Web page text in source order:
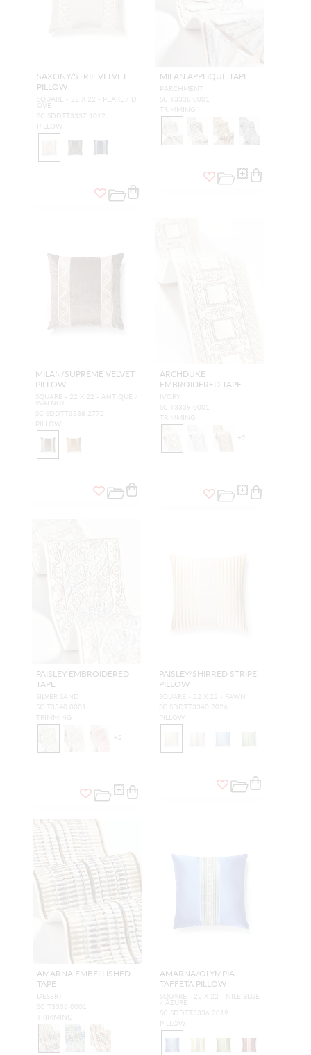
SAXONY/STRIE VELVET
PILLOW
SQUARE - 22 X 22 - PEARL / D
OVE
SC SDDTT3337 1012
PILLOW
MILAN APPLIQUE TAPE
PARCHMENT
SC T3338 0001
TRIMMING
MILAN/SUPREME VELVET
PILLOW
SQUARE - 22 X 22 - ANTIQUE /
WALNUT
SC SDDTT3338 2772
PILLOW
ARCHDUKE
EMBROIDERED TAPE
IVORY
SC T3339 0001
TRIMMING
+ 2
PAISLEY EMBROIDERED
TAPE
SILVER SAND
SC T3340 0001
TRIMMING
+2
PAISLEY/SHIRRED STRIPE
PILLOW
SQUARE - 22 X 22 - FAWN
SC SDDTT3340 2026
PILLOW
AMARNA EMBELLISHED
TAPE
DESERT
SC T3336 0001
TRIMMING
AMARNA/OLYMPIA
TAFFETA PILLOW
SQUARE - 22 X 22 - NILE BLUE
/ AZURE
SC SDDTT3336 2019
PILLOW